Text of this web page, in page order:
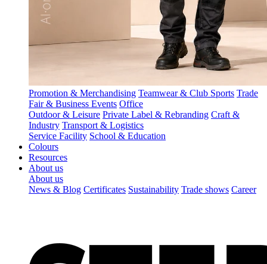
Promotion & Merchandising Teamwear & Club Sports Trade
Fair & Business Events Office
Outdoor & Leisure Private Label & Rebranding Craft &
Industry Transport & Logistics
Service Facility School & Education
Colours
Resources
About us
About us
News & Blog Certificates Sustainability Trade shows Career